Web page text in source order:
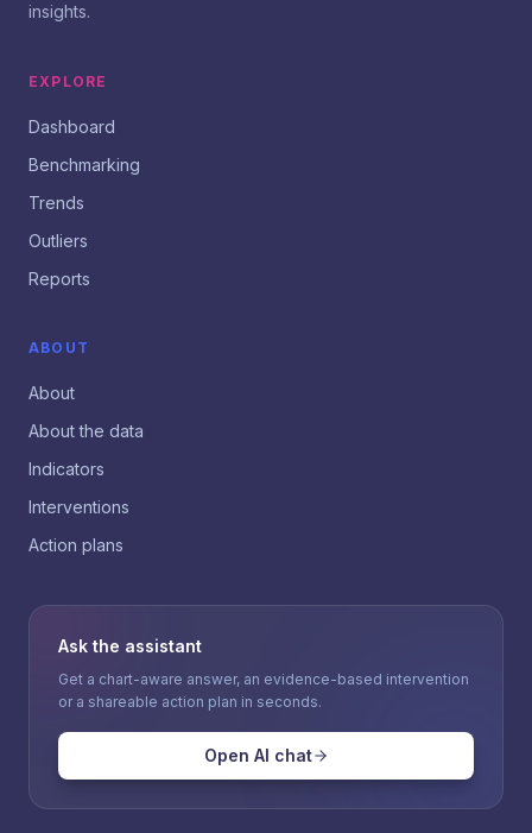
insights.
EXPLORE
Dashboard
Benchmarking
Trends
Outliers
Reports
ABOUT
About
About the data
Indicators
Interventions
Action plans
Ask the assistant
Get a chart-aware answer, an evidence-based intervention
or a shareable action plan in seconds.
Open AI chat